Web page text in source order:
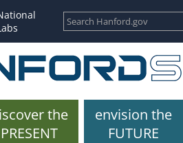
the
PRESENT
envision the
FUTURE